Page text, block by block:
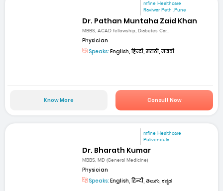
mfine Healthcare
Raviwar Peth ,Pune
Dr. Pathan Muntaha Zaid Khan
MBBS, ACAD fellowship, Diabetes Car...
Physician
Speaks: English, हिन्दी, मराठी, मराठी
Know More Consult Now
mfine Healthcare
Pulivendula
Dr. Bharath Kumar
MBBS, MD (General Medicine)
Physician
Speaks: English, हिन्दी, తెలుగు, ಕನ್ನಡ